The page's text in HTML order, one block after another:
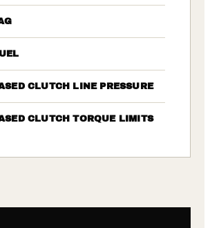
CLUTCH LINE PRESSURE
CLUTCH TORQUE LIMITS